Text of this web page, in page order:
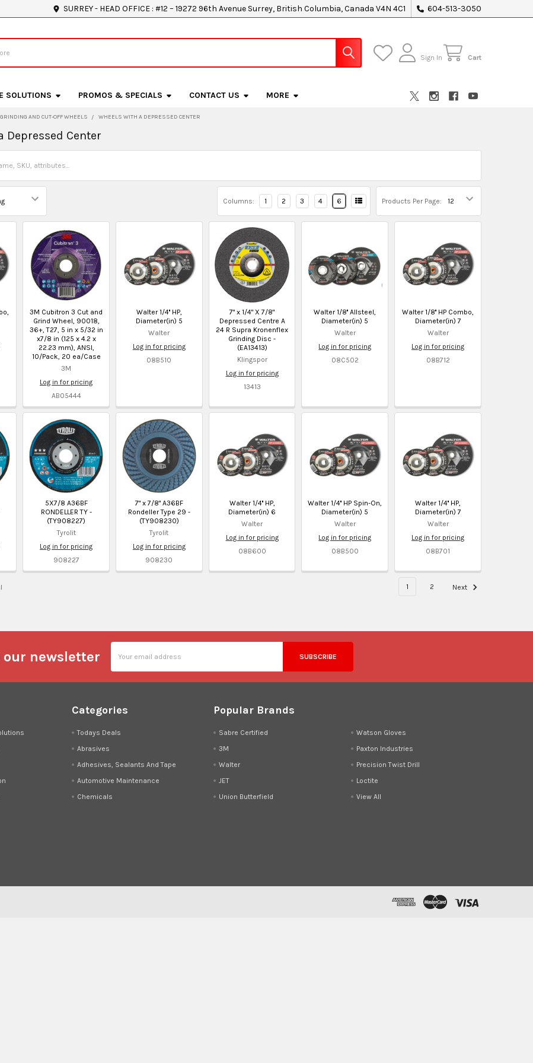
SURREY - HEAD OFFICE : #12 – 19272 96th Avenue Surrey, British Columbia, Canada V4N 4C1 604-513-3050
Sign In Cart
SOLUTIONS PROMOS & SPECIALS CONTACT US MORE
GRINDING AND CUT-OFF WHEELS WHEELS WITH A DEPRESSED CENTER
Depressed Center
Products Per Page:
Columns: 1 2 3 4 6
3M Cubitron 3 Cut and
Grind Wheel, 90018,
36+, T27, 5 in x 5/32 in
x7/8 in (125 x 4.2 x
22.23 mm), ANSI,
10/Pack, 20 ea/Case
3M
Log in for pricing
AB05444
Walter 1/4'' HP,
Diameter(in) 5
Walter
Log in for pricing
08B510
7" x 1/4" X 7/8"
Depressed Centre A
24 R Supra Kronenflex
Grinding Disc -
(EA13413)
Klingspor
Log in for pricing
13413
Walter 1/8'' Allsteel,
Diameter(in) 5
Walter
Log in for pricing
08C502
Walter 1/8'' HP Combo,
Diameter(in) 7
Walter
Log in for pricing
08B712
5X7/8 A36BF
RONDELLER TY -
(TY908227)
Tyrolit
Log in for pricing
908227
7" x 7/8" A36BF
Rondeller Type 29 -
(TY908230)
Tyrolit
Log in for pricing
908230
Walter 1/4'' HP,
Diameter(in) 6
Walter
Log in for pricing
08B600
Walter 1/4'' HP Spin-On,
Diameter(in) 5
Walter
Log in for pricing
08B500
Walter 1/4'' HP,
Diameter(in) 7
Walter
Log in for pricing
08B701
1 2 Next
our newsletter
Address
Categories
Todays Deals
Abrasives
Adhesives, Sealants And Tape
Automotive Maintenance
Chemicals
Popular Brands
Sabre Certified
3M
Walter
JET
Union Butterfield
Watson Gloves
Paxton Industries
Precision Twist Drill
Loctite
View All